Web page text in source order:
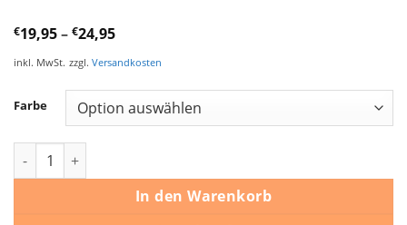
€19,95– €24,95
inkl. MwSt. zzgl. Versandkosten
Farbe
Elvis Presley – Elvis’ Christmas Album Menge
In den Warenkorb